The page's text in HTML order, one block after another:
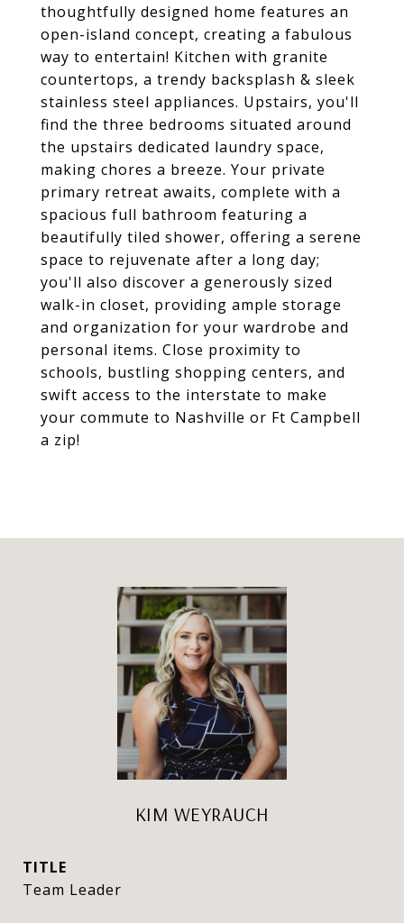
thoughtfully designed home features an
open-island concept, creating a fabulous
way to entertain! Kitchen with granite
countertops, a trendy backsplash & sleek
stainless steel appliances. Upstairs, you'll
find the three bedrooms situated around
the upstairs dedicated laundry space,
making chores a breeze. Your private
primary retreat awaits, complete with a
spacious full bathroom featuring a
beautifully tiled shower, offering a serene
space to rejuvenate after a long day;
you'll also discover a generously sized
walk-in closet, providing ample storage
and organization for your wardrobe and
personal items. Close proximity to
schools, bustling shopping centers, and
swift access to the interstate to make
your commute to Nashville or Ft Campbell
a zip!
KIM WEYRAUCH
TITLE
Team Leader